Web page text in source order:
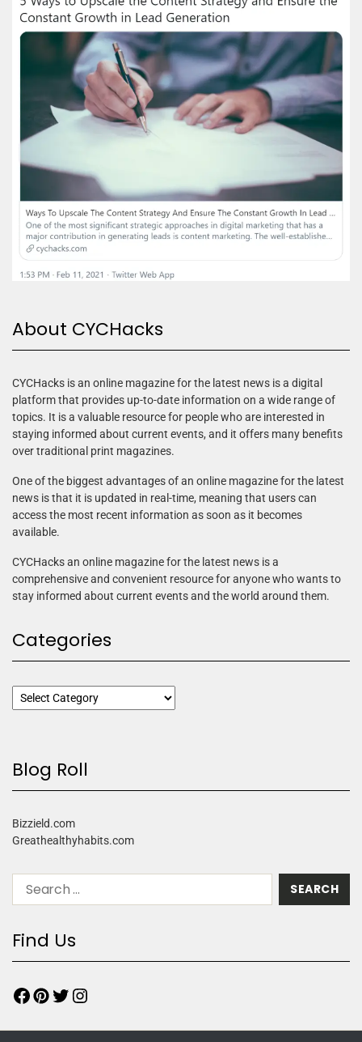
About CYCHacks
CYCHacks is an online magazine for the latest news is a digital
platform that provides up-to-date information on a wide range of
topics. It is a valuable resource for people who are interested in
staying informed about current events, and it offers many benefits
over traditional print magazines.
One of the biggest advantages of an online magazine for the latest
news is that it is updated in real-time, meaning that users can
access the most recent information as soon as it becomes
available.
CYCHacks an online magazine for the latest news is a
comprehensive and convenient resource for anyone who wants to
stay informed about current events and the world around them.
Categories
Blog Roll
Bizzield.com
Greathealthyhabits.com
Find Us